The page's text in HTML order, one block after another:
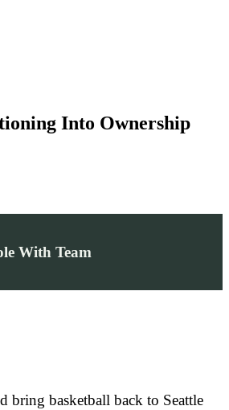
Into Ownership
With Team
bring basketball back to Seattle